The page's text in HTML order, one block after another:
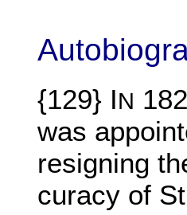
{129} IN
was
resigning
curacy of